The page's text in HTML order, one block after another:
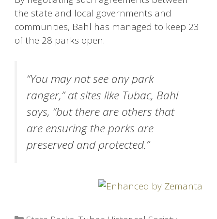
the state and local governments and
communities, Bahl has managed to keep 23
of the 28 parks open.
“You may not see any park
ranger,” at sites like Tubac, Bahl
says, “but there are others that
are ensuring the parks are
preserved and protected.”